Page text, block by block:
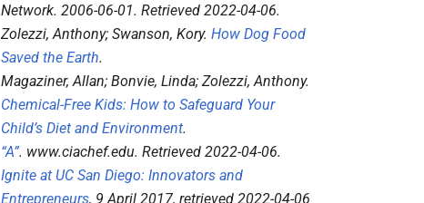
Network. 2006-06-01. Retrieved 2022-04-06.
Zolezzi, Anthony; Swanson, Kory. How Dog Food
Saved the Earth.
Magaziner, Allan; Bonvie, Linda; Zolezzi, Anthony.
Chemical-Free Kids: How to Safeguard Your
Child’s Diet and Environment.
“A”. www.ciachef.edu. Retrieved 2022-04-06.
Ignite at UC San Diego: Innovators and
Entrepreneurs, 9 April 2017, retrieved 2022-04-06